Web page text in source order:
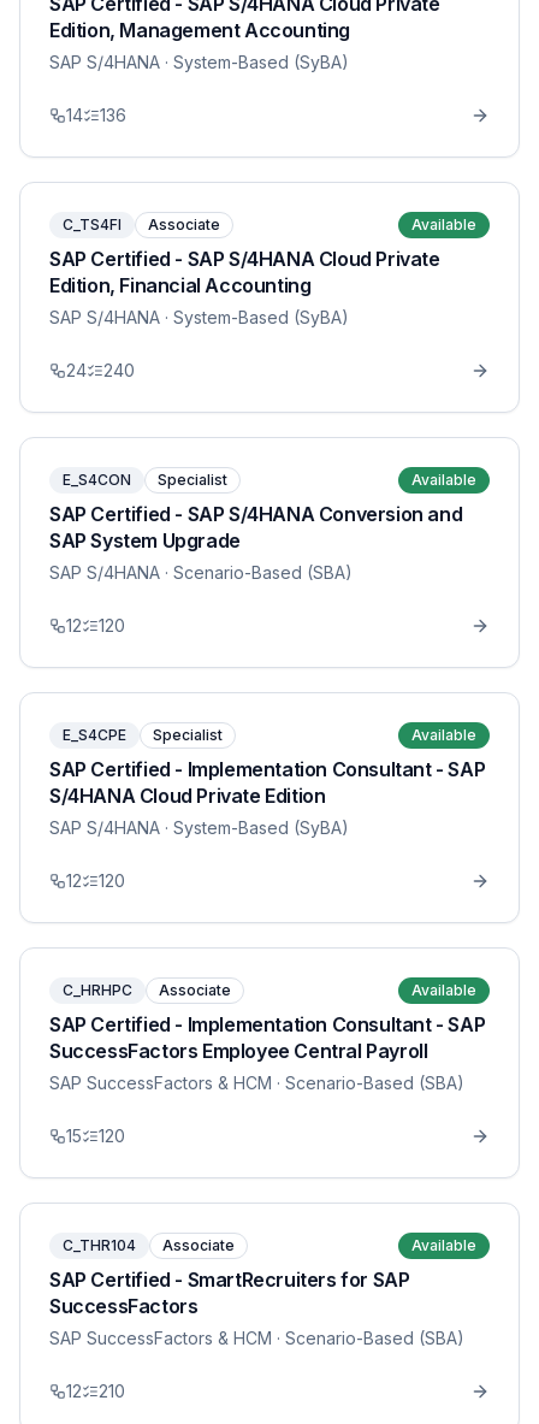
Edition, Management Accounting
SAP S/4HANA · System-Based (SyBA)
14 136
C_TS4FI Associate Available
SAP Certified - SAP S/4HANA Cloud Private
Edition, Financial Accounting
SAP S/4HANA · System-Based (SyBA)
24 240
E_S4CON Specialist Available
SAP Certified - SAP S/4HANA Conversion and
SAP System Upgrade
SAP S/4HANA · Scenario-Based (SBA)
12 120
E_S4CPE Specialist Available
SAP Certified - Implementation Consultant - SAP
S/4HANA Cloud Private Edition
SAP S/4HANA · System-Based (SyBA)
12 120
C_HRHPC Associate Available
SAP Certified - Implementation Consultant - SAP
SuccessFactors Employee Central Payroll
SAP SuccessFactors & HCM · Scenario-Based (SBA)
15 120
C_THR104 Associate Available
SAP Certified - SmartRecruiters for SAP
SuccessFactors
SAP SuccessFactors & HCM · Scenario-Based (SBA)
12 210